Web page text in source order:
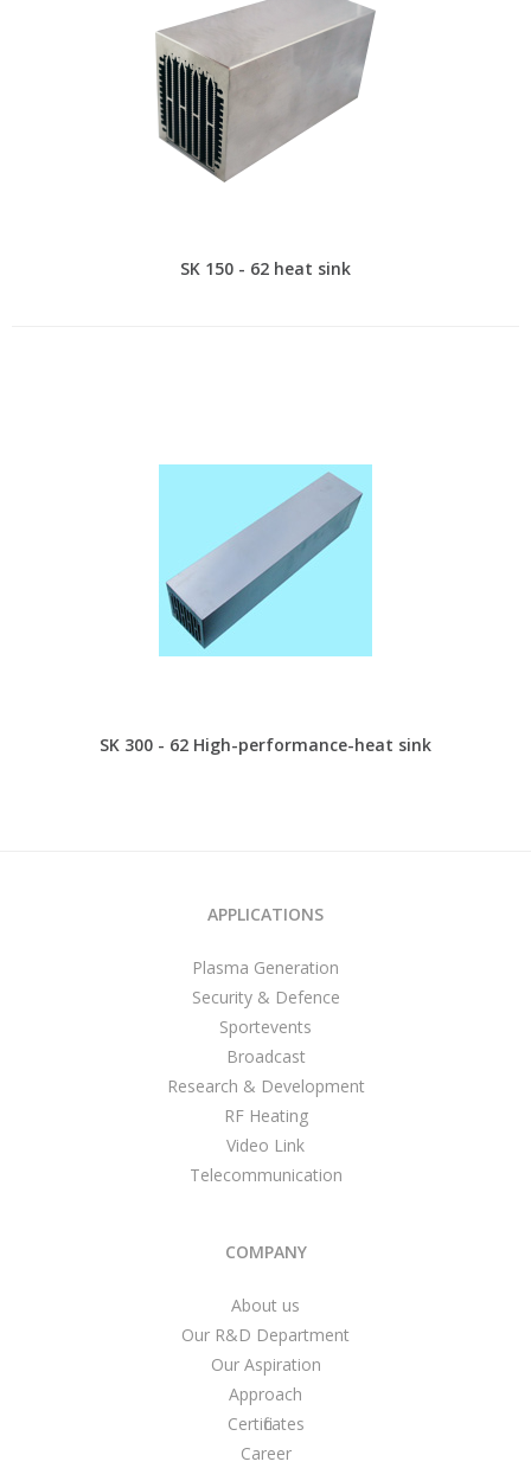
SK 150 - 62 heat sink
SK 300 - 62 High-performance-heat sink
APPLICATIONS
Plasma Generation
Security & Defence
Sportevents
Broadcast
Research & Development
RF Heating
Video Link
Telecommunication
COMPANY
About us
Our R&D Department
Our Aspiration
Approach
Certificates
Career